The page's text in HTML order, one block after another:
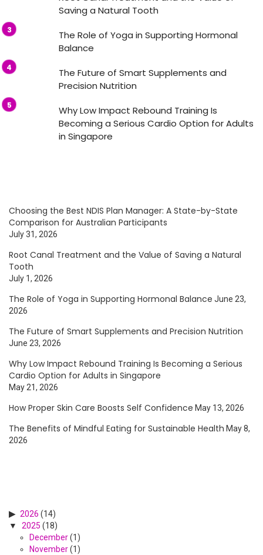
Saving a Natural Tooth
The Role of Yoga in Supporting Hormonal
Balance
The Future of Smart Supplements and
Precision Nutrition
Why Low Impact Rebound Training Is
Becoming a Serious Cardio Option for Adults
in Singapore
Choosing the Best NDIS Plan Manager: A State-by-State
Comparison for Australian Participants
July 31, 2026
Root Canal Treatment and the Value of Saving a Natural
Tooth
July 1, 2026
The Role of Yoga in Supporting Hormonal Balance June 23,
2026
The Future of Smart Supplements and Precision Nutrition
June 23, 2026
Why Low Impact Rebound Training Is Becoming a Serious
Cardio Option for Adults in Singapore
May 21, 2026
How Proper Skin Care Boosts Self Confidence May 13, 2026
The Benefits of Mindful Eating for Sustainable Health May 8,
2026
2026 (14)
2025 (18)
December(1)
November(1)